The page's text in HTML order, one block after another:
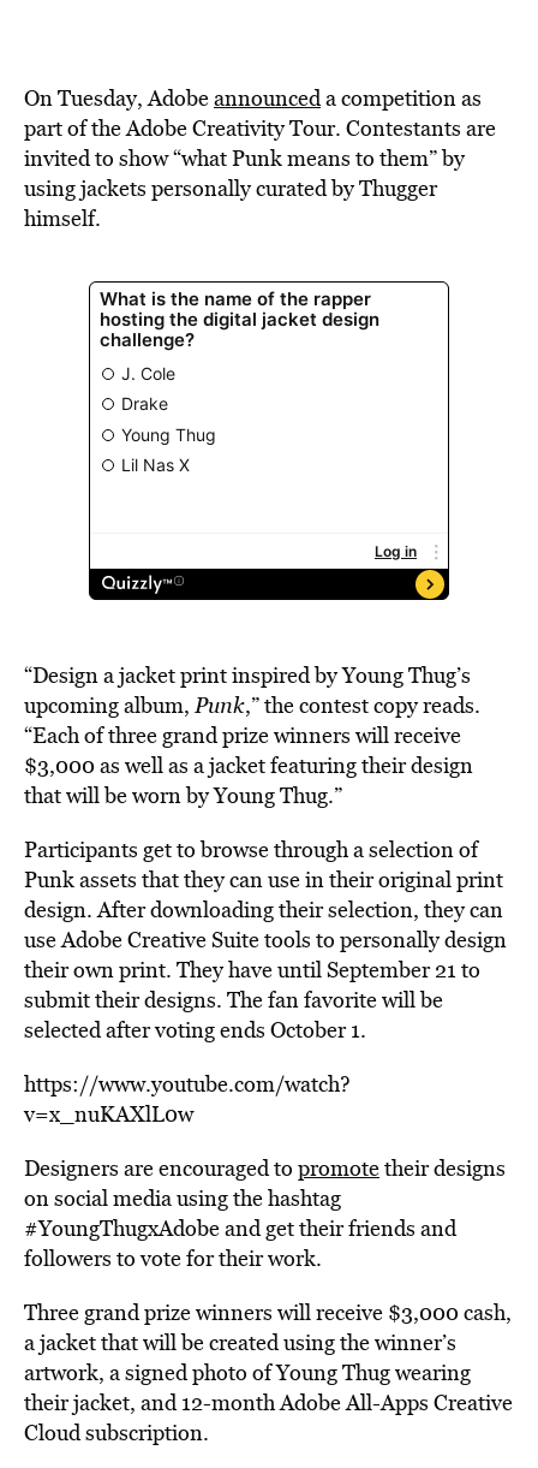
On Tuesday, Adobeannounceda competition as
part of the Adobe Creativity Tour. Contestants are
invited to show “what Punk means to them” by
using jackets personally curated by Thugger
himself.
“Design a jacket print inspired by Young Thug’s
upcoming album, Punk,” the contest copy reads.
“Each of three grand prize winners will receive
$3,000 as well as a jacket featuring their design
that will be worn by Young Thug.”
Participants get to browse through a selection of
Punk assets that they can use in their original print
design. After downloading their selection, they can
use Adobe Creative Suite tools to personally design
their own print. They have until September 21 to
submit their designs. The fan favorite will be
selected after voting ends October 1.
https://www.youtube.com/watch?
v=x_nuKAXlL0w
Designers are encouraged to promotetheir designs
on social media using the hashtag
#YoungThugxAdobe and get their friends and
followers to vote for their work.
Three grand prize winners will receive $3,000 cash,
a jacket that will be created using the winner’s
artwork, a signed photo of Young Thug wearing
their jacket, and 12-month Adobe All-Apps Creative
Cloud subscription.